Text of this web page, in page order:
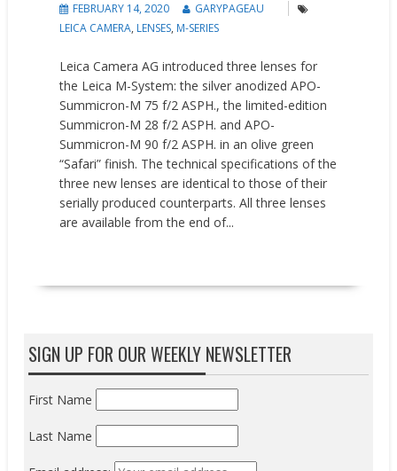
FEBRUARY 14, 2020
GARYPAGEAU
LEICA CAMERA, LENSES, M-SERIES
Leica Camera AG introduced three lenses for
the Leica M-System: the silver anodized APO-
Summicron-M 75 f/2 ASPH., the limited-edition
Summicron-M 28 f/2 ASPH. and APO-
Summicron-M 90 f/2 ASPH. in an olive green
“Safari” finish. The technical specifications of the
three new lenses are identical to those of their
serially produced counterparts. All three lenses
are available from the end of...
SIGN UP FOR OUR WEEKLY NEWSLETTER
First Name
Last Name